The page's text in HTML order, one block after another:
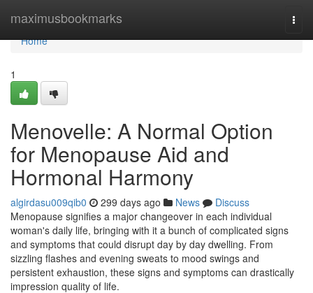
maximusbookmarks
Home
Home
1
Menovelle: A Normal Option
for Menopause Aid and
Hormonal Harmony
algirdasu009qib0 299 days ago News
Discuss
Menopause signifies a major changeover in each individual
woman's daily life, bringing with it a bunch of complicated signs
and symptoms that could disrupt day by day dwelling. From
sizzling flashes and evening sweats to mood swings and
persistent exhaustion, these signs and symptoms can drastically
impression quality of life.